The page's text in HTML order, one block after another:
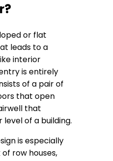
or flat
leads to a
interior
is entirely
of a pair of
that open
that
of a building.
is especially
row houses,